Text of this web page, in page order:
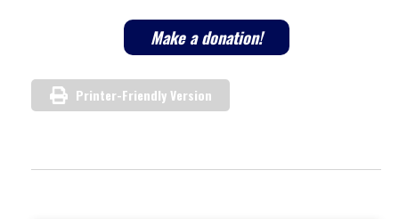
Make a donation!
Printer-Friendly Version